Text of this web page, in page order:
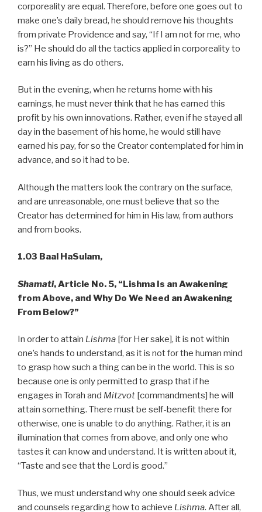
corporeality are equal. Therefore, before one goes out to
make one’s daily bread, he should remove his thoughts
from private Providence and say, “If I am not for me, who
is?” He should do all the tactics applied in corporeality to
earn his living as do others.
But in the evening, when he returns home with his
earnings, he must never think that he has earned this
profit by his own innovations. Rather, even if he stayed all
day in the basement of his home, he would still have
earned his pay, for so the Creator contemplated for him in
advance, and so it had to be.
Although the matters look the contrary on the surface,
and are unreasonable, one must believe that so the
Creator has determined for him in His law, from authors
and from books.
1.03 Baal HaSulam,
Shamati, Article No. 5, “Lishma Is an Awakening
from Above, and Why Do We Need an Awakening
From Below?”
In order to attain Lishma [for Her sake], it is not within
one’s hands to understand, as it is not for the human mind
to grasp how such a thing can be in the world. This is so
because one is only permitted to grasp that if he
engages in Torah and Mitzvot [commandments] he will
attain something. There must be self-benefit there for
otherwise, one is unable to do anything. Rather, it is an
illumination that comes from above, and only one who
tastes it can know and understand. It is written about it,
“Taste and see that the Lord is good.”
Thus, we must understand why one should seek advice
and counsels regarding how to achieve Lishma. After all,